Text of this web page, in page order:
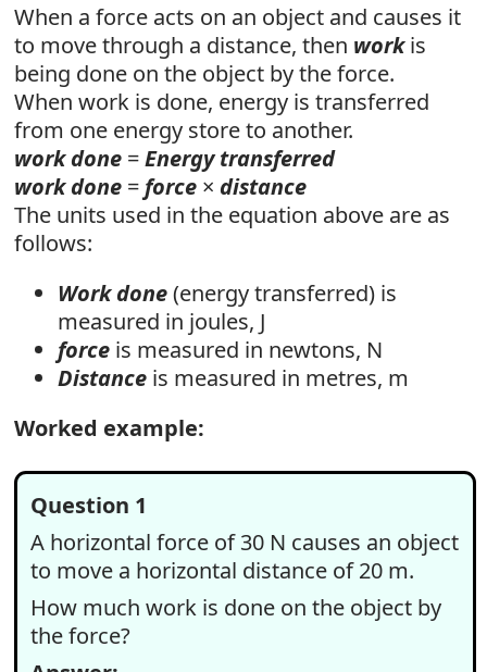
When a force acts on an object and causes it
to move through a distance, then workis
being done on the object by the force.
When work is done, energy is transferred
from one energy store to another.
work done =Energy transferred
work done = force × distance
The units used in the equation above are as
follows:
Work done(energy transferred) is
measured in joules, J
force is measured in newtons, N
Distance is measured in metres, m
Worked example:
Question 1
A horizontal force of 30 N causes an object
to move a horizontal distance of 20 m.
How much work is done on the object by
the force?